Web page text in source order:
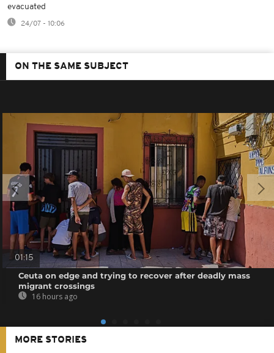
evacuated
24/07 - 10:06
ON THE SAME SUBJECT
01:15
Ceuta on edge and trying to recover after deadly mass
migrant crossings
16 hours ago
MORE STORIES